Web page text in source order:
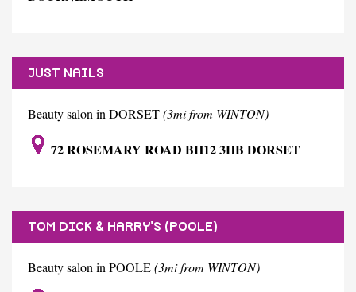
JUST NAILS
Beauty salon in DORSET(3mi from WINTON)
72 ROSEMARY ROAD BH12 3HB DORSET
TOM DICK & HARRY'S (POOLE)
Beauty salon in POOLE(3mi from WINTON)